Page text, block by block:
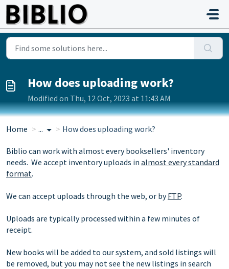
Skip to main content
How does uploading work?
Modified on Thu, 12 Oct, 2023 at 11:43 AM
Home ... How does uploading work?
Biblio can work with almost every booksellers' inventory
needs. We accept inventory uploads in almost every standard
format.
We can accept uploads through the web, or byFTP.
Uploads are typically processed within a few minutes of
receipt.
New books will be added to our system, and sold listings will
be removed, but you may not see the new listings in search